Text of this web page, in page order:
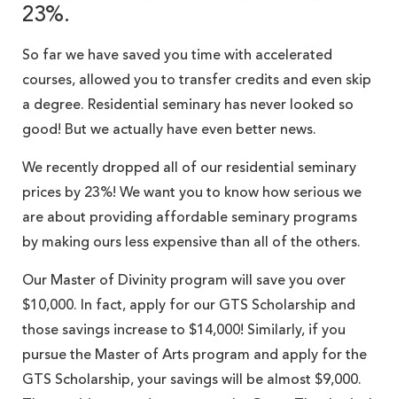
23%.
So far we have saved you time with accelerated
courses, allowed you to transfer credits and even skip
a degree. Residential seminary has never looked so
good! But we actually have even better news.
We recently dropped all of our residential seminary
prices by 23%! We want you to know how serious we
are about providing affordable seminary programs
by making ours less expensive than all of the others.
Our Master of Divinity program will save you over
$10,000. In fact, apply for our GTS Scholarship and
those savings increase to $14,000! Similarly, if you
pursue the Master of Arts program and apply for the
GTS Scholarship, your savings will be almost $9,000.